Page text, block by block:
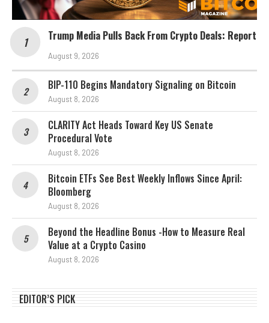
Trump Media Pulls Back From Crypto Deals: Report
August 9, 2026
BIP-110 Begins Mandatory Signaling on Bitcoin
August 8, 2026
CLARITY Act Heads Toward Key US Senate
Procedural Vote
August 8, 2026
Bitcoin ETFs See Best Weekly Inflows Since April:
Bloomberg
August 8, 2026
Beyond the Headline Bonus -How to Measure Real
Value at a Crypto Casino
August 8, 2026
EDITOR’S PICK